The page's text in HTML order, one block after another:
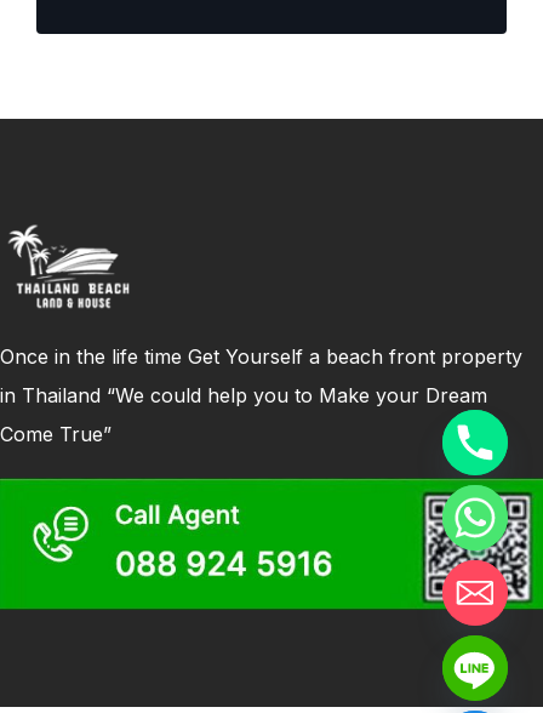
Once in the life time Get Yourself a beach front property
in Thailand “We could help you to Make your Dream
Come True”